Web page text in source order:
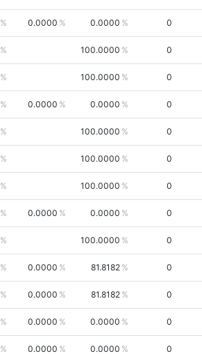
0.0000 0.0000 0
100.0000 0
100.0000 0
0.0000 0.0000 0
100.0000 0
100.0000 0
100.0000 0
0.0000 0.0000 0
100.0000 0
0.0000 81.8182 0
0.0000 81.8182 0
0.0000 0.0000 0
0.0000 0.0000 0